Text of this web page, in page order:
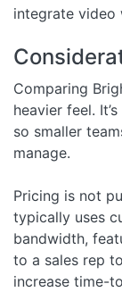
integrate video
Comparing
heavier feel.
so smaller
manage.
Pricing is not
typically uses
bandwidth,
to a sales rep
increase time-